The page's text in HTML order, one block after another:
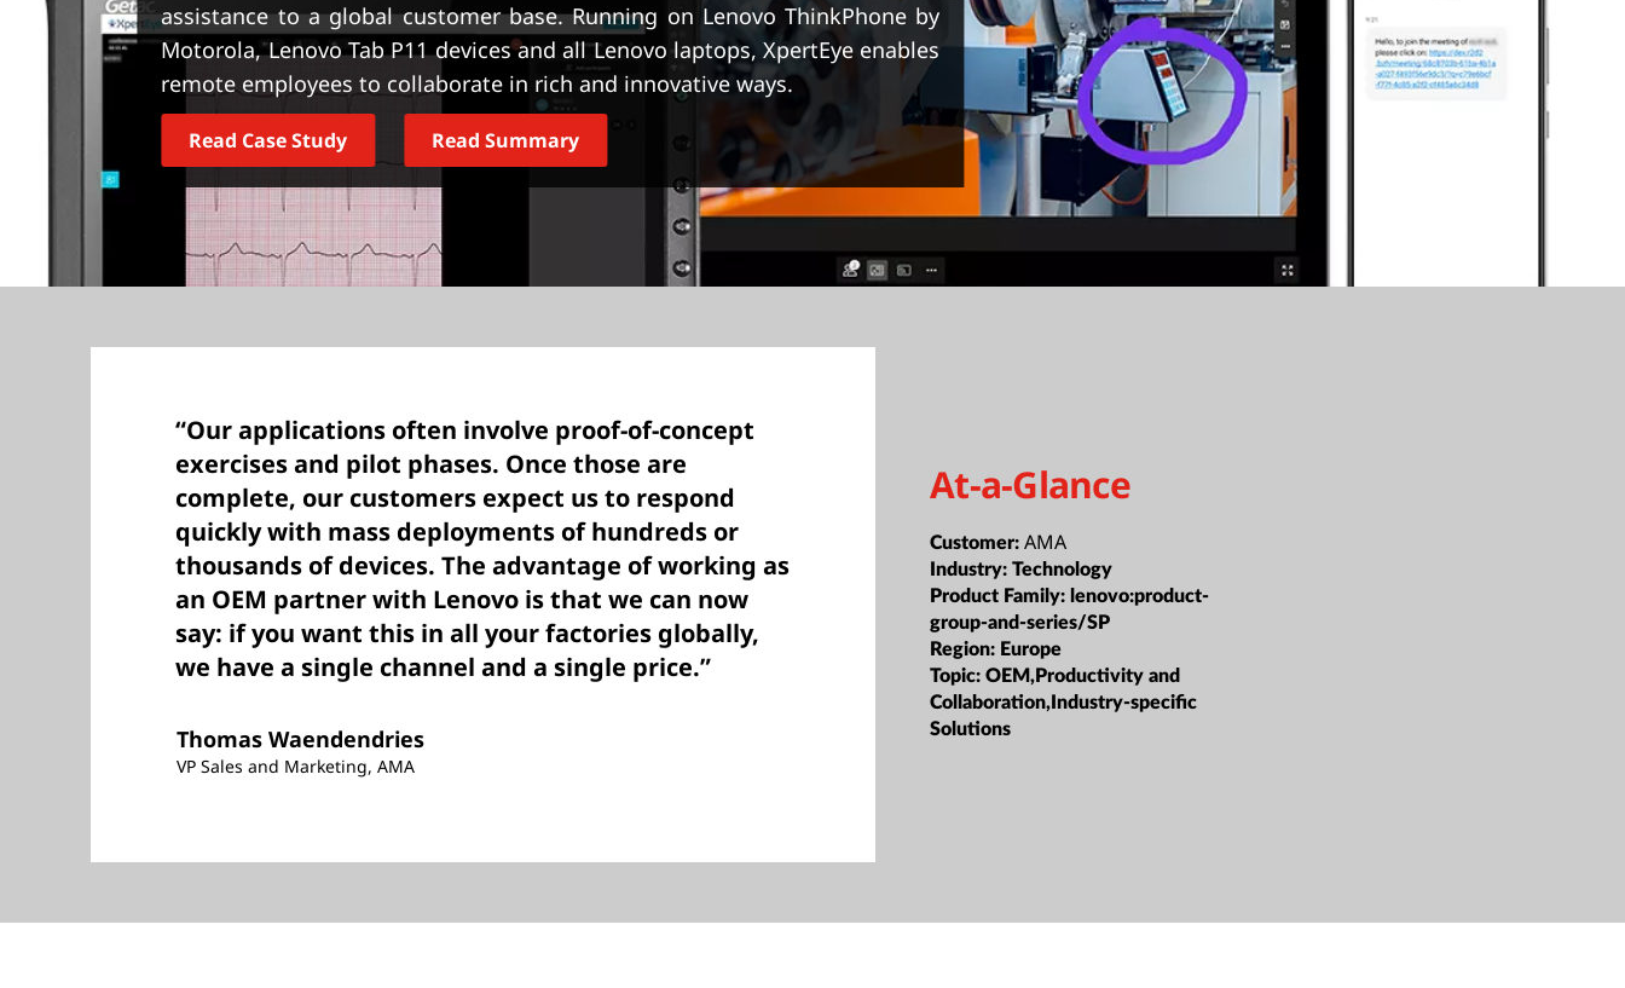
assistance to a global customer base. Running on Lenovo ThinkPhone by
Motorola, Lenovo Tab P11 devices and all Lenovo laptops, XpertEye enables
remote employees to collaborate in rich and innovative ways.
Read Case Study Read Summary
“Our applications often involve proof-of-concept
exercises and pilot phases. Once those are
complete, our customers expect us to respond
quickly with mass deployments of hundreds or
thousands of devices. The advantage of working as
an OEM partner with Lenovo is that we can now
say: if you want this in all your factories globally,
we have a single channel and a single price.”
Thomas Waendendries
VP Sales and Marketing, AMA
At-a-Glance
Customer:AMA
Industry:Technology
Product Family: lenovo:product-
group-and-series/SP
Region: Europe
Topic:OEM,Productivity and
Collaboration,Industry-specific
Solutions